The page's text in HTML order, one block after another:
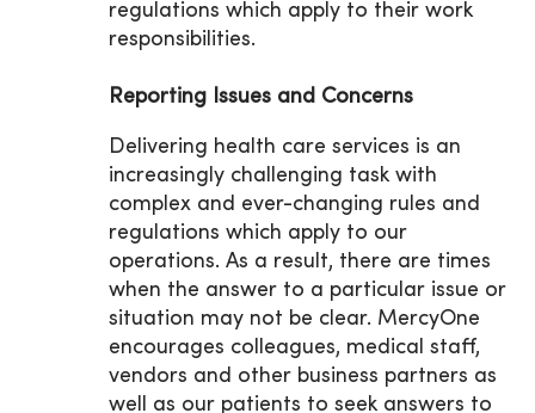
regulations which apply to their work
responsibilities.
Reporting Issues and Concerns
Delivering health care services is an
increasingly challenging task with
complex and ever-changing rules and
regulations which apply to our
operations. As a result, there are times
when the answer to a particular issue or
situation may not be clear. MercyOne
encourages colleagues, medical staff,
vendors and other business partners as
well as our patients to seek answers to